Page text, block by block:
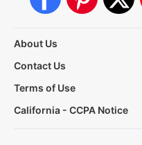
About Us
Contact Us
Terms of Use
California - CCPA Notice